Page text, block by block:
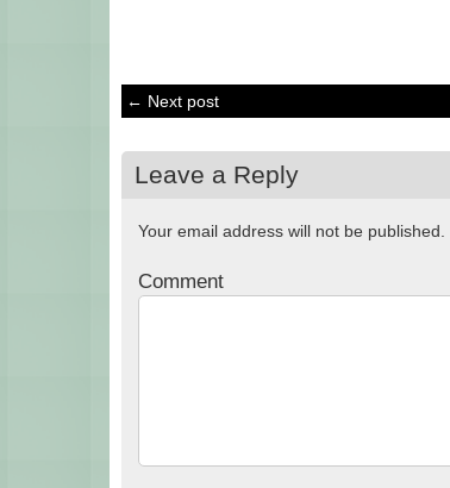
← Next post
Leave a Reply
Your email address will not be published.
Comment